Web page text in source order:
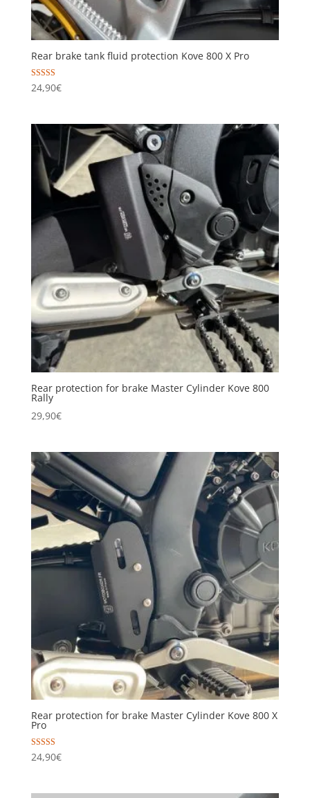
Rear brake tank fluid protection Kove 800 X Pro
Rated
5.00
24,90€
Rear protection for brake Master Cylinder Kove 800
Rally
29,90€
Rear protection for brake Master Cylinder Kove 800 X
Pro
Rated
5.00
24,90€